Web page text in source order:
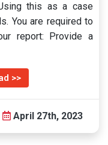
this as a case
You are required to
report: Provide a
>>
April 27th, 2023